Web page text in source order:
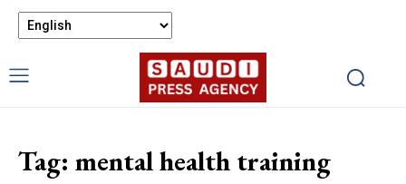
Tag: mental health training